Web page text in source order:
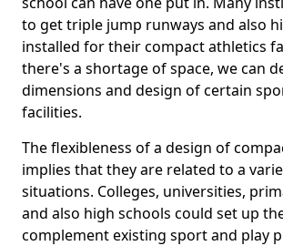
to get triple jump runways and also
installed for their compact athletics
there's a shortage of space, we can
dimensions and design of certain
facilities.
The flexibleness of a design of
implies that they are related to a
situations. Colleges, universities,
and also high schools could set up
complement existing sport and play